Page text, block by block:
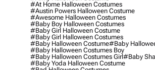
#at Home Halloween Costumes
#austin Powers Halloween Costume
#awesome Halloween Costumes
#baby Boy Halloween Costumes
#baby Girl Halloween Costume
#baby Girl Halloween Costumes
#baby Halloween Costume#baby
#baby Halloween Costumes Boy
#baby Halloween Costumes Girl#baby
#baby Yoda Halloween Costume